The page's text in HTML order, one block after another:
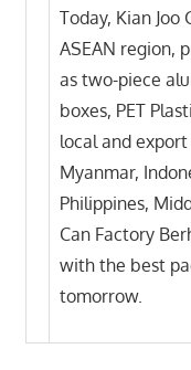
Today, Kian
ASEAN region,
as two-piece
boxes, PET
local and
Myanmar,
Philippines,
Can Factory
with the best
tomorrow.